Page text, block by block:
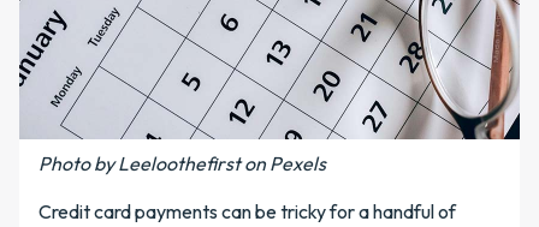
Photo by Leeloothefirst on Pexels
Credit card payments can be tricky for a handful of